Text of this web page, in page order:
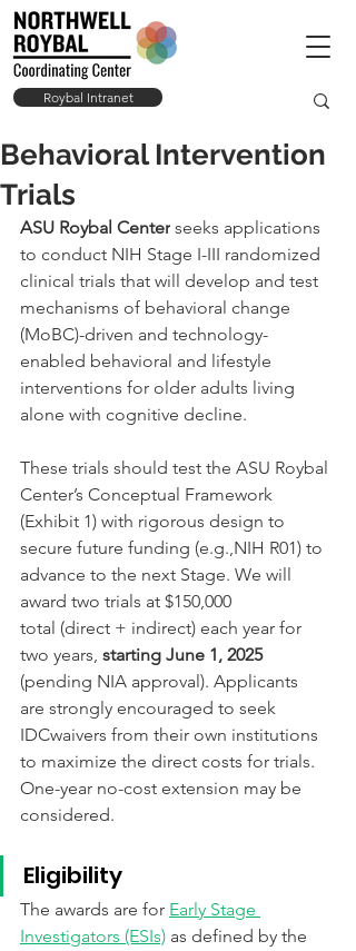
Roybal Intranet
Behavioral Intervention
Trials
ASU Roybal Center seeks applications
to conduct NIH Stage I-III randomized
clinical trials that will develop and test
mechanisms of behavioral change
(MoBC)-driven and technology-
enabled behavioral and lifestyle
interventions for older adults living
alone with cognitive decline.
These trials should test the ASU Roybal
Center’s Conceptual Framework
(Exhibit 1) with rigorous design to
secure future funding (e.g.,NIH R01) to
advance to the next Stage. We will
award two trials at $150,000
total (direct + indirect) each year for
two years, starting June 1, 2025
(pending NIA approval). Applicants
are strongly encouraged to seek
IDCwaivers from their own institutions
to maximize the direct costs for trials.
One-year no-cost extension may be
considered.
Eligibility
The awards are for Early Stage
Investigators (ESIs) as defined by the